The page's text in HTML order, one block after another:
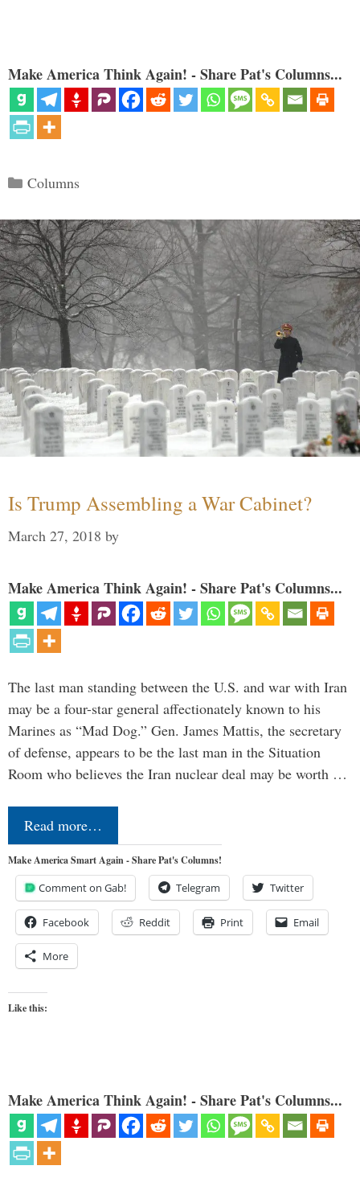
Make America Think Again! - Share Pat's Columns...
Categories
Columns
Is Trump Assembling a War Cabinet?
March 27, 2018 by
Make America Think Again! - Share Pat's Columns...
The last man standing between the U.S. and war with Iran
may be a four-star general affectionately known to his
Marines as “Mad Dog.” Gen. James Mattis, the secretary
of defense, appears to be the last man in the Situation
Room who believes the Iran nuclear deal may be worth …
Read more…
Make America Smart Again - Share Pat's Columns!
Comment on Gab! Telegram Twitter
Facebook Reddit Print Email
More
Like this:
Make America Think Again! - Share Pat's Columns...